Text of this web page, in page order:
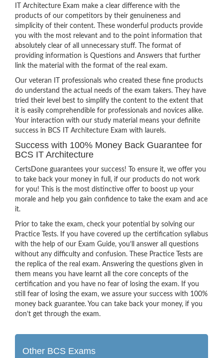
IT Architecture Exam make a clear difference with the
products of our competitors by their genuineness and
simplicity of their content. These wonderful products provide
you with the most relevant and to the point information that
absolutely clear of all unnecessary stuff. The format of
providing information is Questions and Answers that further
link the material with the format of the real exam.
Our veteran IT professionals who created these fine products
do understand the actual needs of the exam takers. They have
tried their level best to simplify the content to the extent that
it is easily comprehendible for professionals and novices alike.
Your interaction with our study material means your definite
success in BCS IT Architecture Exam with laurels.
Success with 100% Money Back Guarantee for
BCS IT Architecture
CertsDone guarantees your success! To ensure it, we offer you
to take back your money in full, if our products do not work
for you! This is the most distinctive offer to boost up your
morale and help you gain confidence to take the exam and ace
it.
Prior to take the exam, check your potential by solving our
Practice Tests. If you have covered up the certification syllabus
with the help of our Exam Guide, you’ll answer all questions
without any difficulty and confusion. These Practice Tests are
the replica of the real exam. Answering the questions given in
them means you have learnt all the core concepts of the
certification and you have no fear of losing the exam. If you
still fear of losing the exam, we assure your success with 100%
money back guarantee. You can take back your money, if you
don’t get through the exam.
Other BCS Exams